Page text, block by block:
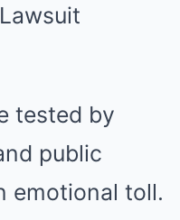
tested by
public
emotional toll.